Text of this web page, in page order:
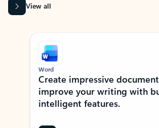
View all
Showing slide 1 of 9
Word
Create impressive
improve your writing with
intelligent features.